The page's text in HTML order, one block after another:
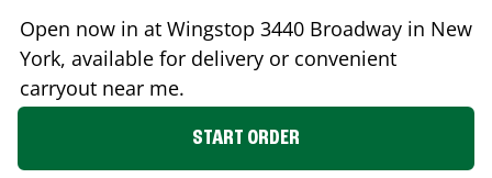
Open now in at Wingstop 3440 Broadway in New
York, available for delivery or convenient
carryout near me.
START ORDER